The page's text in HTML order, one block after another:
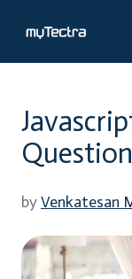
byVenkatesan